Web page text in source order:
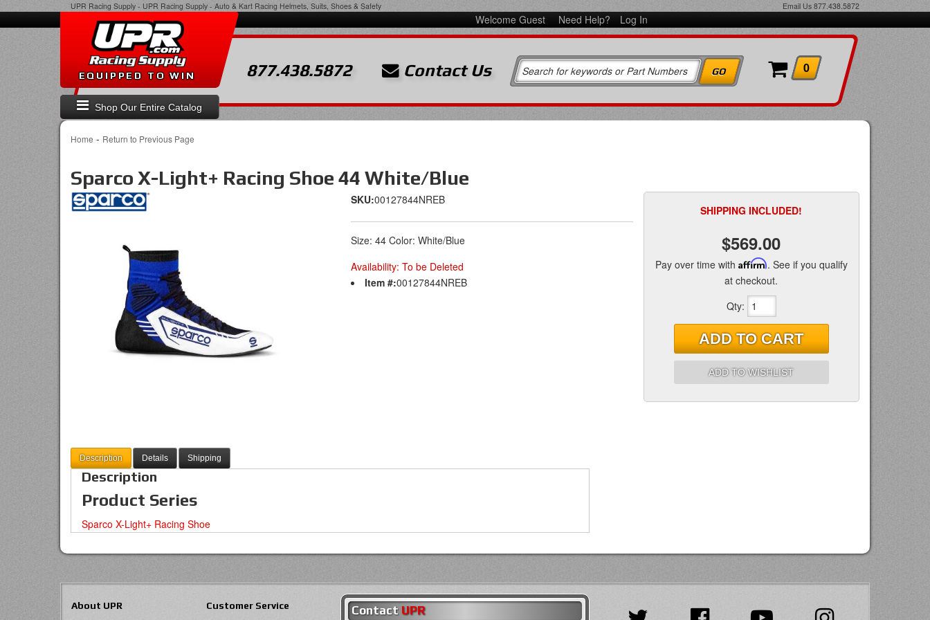
UPR Racing Supply - UPR Racing Supply - Auto & Kart Racing Helmets, Suits, Shoes & Safety Email Us 877.438.5872
Welcome Guest Need Help? Log In
Shop Our Entire Catalog
EQUIPPED TO WIN 877.438.5872 Contact Us 0
Home - Return to Previous Page
Sparco X-Light+ Racing Shoe 44 White/Blue
SKU:00127844NREB
Size: 44 Color: White/Blue
Availability: To be Deleted
Item #:00127844NREB
SHIPPING INCLUDED!
$569.00
Pay over time with Affirm. See if you qualify
at checkout.
Qty:
ADD TO CART
ADD TO WISHLIST
Description Details Shipping
Description
Product Series
Sparco X-Light+ Racing Shoe
About UPR Customer Service Contact UPR